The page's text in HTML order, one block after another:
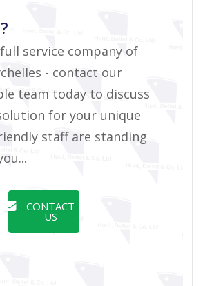
service company of
- contact our
team today to discuss
for your unique
staff are standing
CONTACT
US